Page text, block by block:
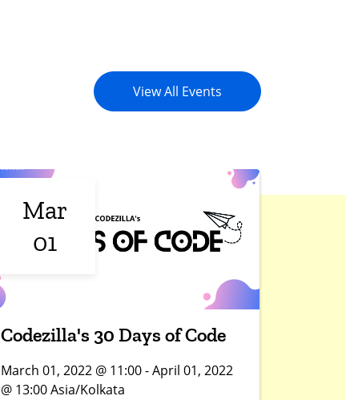
View All Events
Mar
01
Codezilla's 30 Days of Code
March 01, 2022 @ 11:00 - April 01, 2022
@ 13:00 Asia/Kolkata